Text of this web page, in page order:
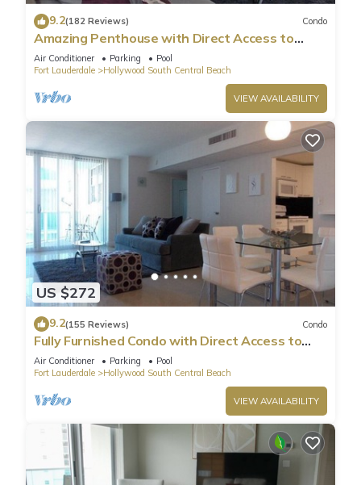
9.2(182 Reviews) Condo
Amazing Penthouse with Direct Access to
Beach
Air Conditioner Parking
Pool
Fort Lauderdale
Hollywood South Central Beach
VIEW AVAILABILITY
US $272
9.2(155 Reviews) Condo
Fully Furnished Condo with Direct Access to
Beach
Air Conditioner Parking
Pool
Fort Lauderdale
Hollywood South Central Beach
VIEW AVAILABILITY